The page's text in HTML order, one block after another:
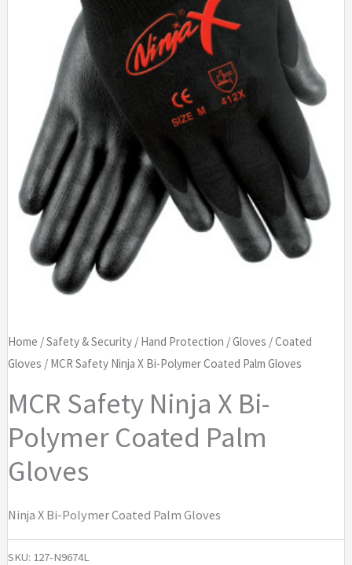
Home /Safety & Security/ Hand Protection /Gloves /Coated
Gloves / MCR Safety Ninja X Bi-Polymer Coated Palm Gloves
MCR Safety Ninja X Bi-
Polymer Coated Palm
Gloves
Ninja X Bi-Polymer Coated Palm Gloves
SKU: 127-N9674L